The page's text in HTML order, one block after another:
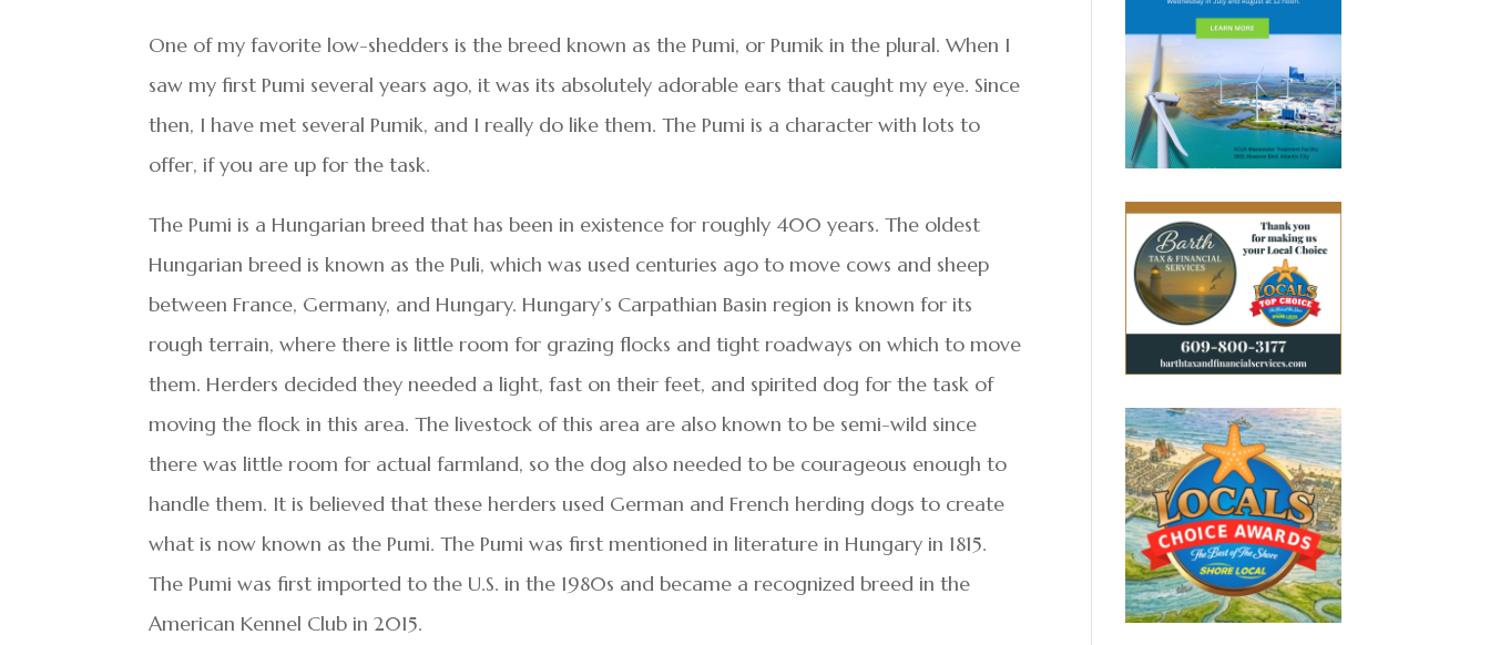
One of my favorite low-shedders is the breed known as the Pumi, or Pumik in the plural. When I
saw my first Pumi several years ago, it was its absolutely adorable ears that caught my eye. Since
then, I have met several Pumik, and I really do like them. The Pumi is a character with lots to
offer, if you are up for the task.
The Pumi is a Hungarian breed that has been in existence for roughly 400 years. The oldest
Hungarian breed is known as the Puli, which was used centuries ago to move cows and sheep
between France, Germany, and Hungary. Hungary’s Carpathian Basin region is known for its
rough terrain, where there is little room for grazing flocks and tight roadways on which to move
them. Herders decided they needed a light, fast on their feet, and spirited dog for the task of
moving the flock in this area. The livestock of this area are also known to be semi-wild since
there was little room for actual farmland, so the dog also needed to be courageous enough to
handle them. It is believed that these herders used German and French herding dogs to create
what is now known as the Pumi. The Pumi was first mentioned in literature in Hungary in 1815.
The Pumi was first imported to the U.S. in the 1980s and became a recognized breed in the
American Kennel Club in 2015.